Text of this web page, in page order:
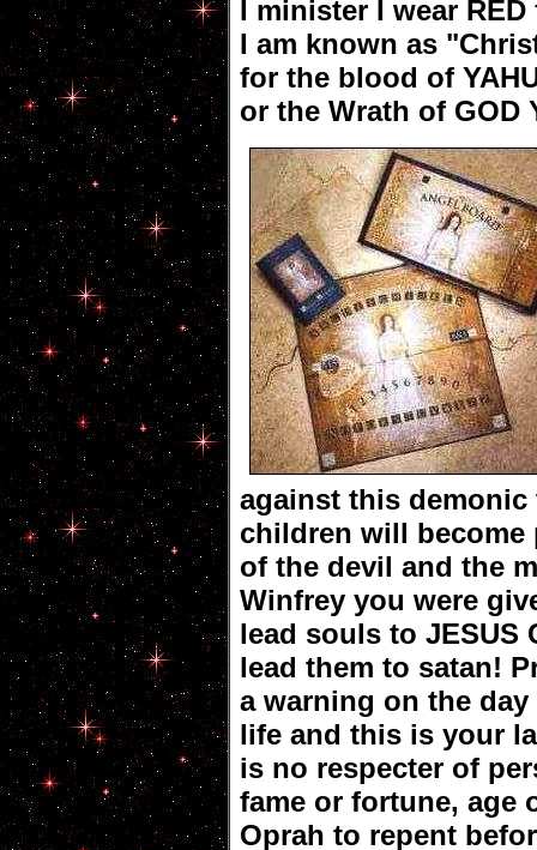
I minister I wear
I am known as
for the blood of
or the Wrath of GOD
against this
children will become
of the devil and the
Winfrey you were
lead souls to JESUS
lead them to satan!
a warning on the
life and this is your
is no respecter of
fame or fortune, age
Oprah to repent